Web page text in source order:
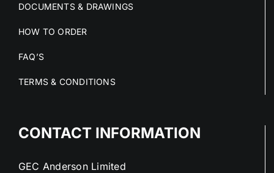
DOCUMENTS & DRAWINGS
HOW TO ORDER
FAQ’S
TERMS & CONDITIONS
CONTACT INFORMATION
GEC Anderson Limited